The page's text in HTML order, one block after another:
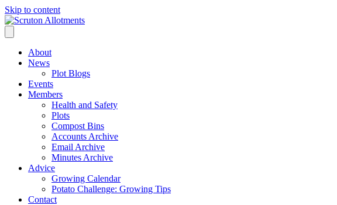
Skip to content
About
News
Plot Blogs
Events
Members
Health and Safety
Plots
Compost Bins
Accounts Archive
Email Archive
Minutes Archive
Advice
Growing Calendar
Potato Challenge: Growing Tips
Contact